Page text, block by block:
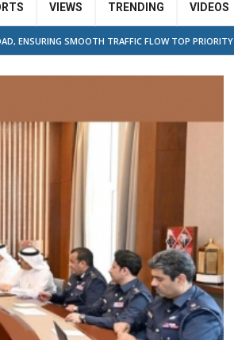
VIEWS TRENDING VIDEOS
ENSURING SMOOTH TRAFFIC FLOW TOP PRIORITY